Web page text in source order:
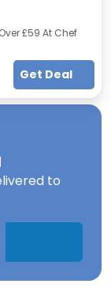
£59 At Chef
Get Deal
to